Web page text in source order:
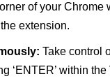
of your Chrome
extension.
Take control
‘ENTER’ within